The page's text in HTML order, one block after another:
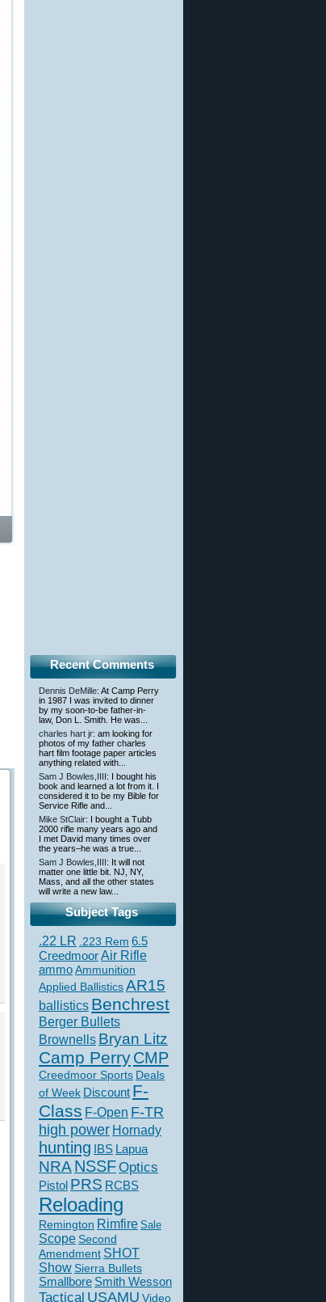
Recent Comments
Dennis DeMille: At Camp Perry
in 1987 I was invited to dinner
by my soon-to-be father-in-
law, Don L. Smith. He was...
charles hart jr: am looking for
photos of my father charles
hart film footage paper articles
anything related with...
Sam J Bowles,IIII : I bought his
book and learned a lot from it. I
considered it to be my Bible for
Service Rifle and...
Mike StClair: I bought a Tubb
2000 rifle many years ago and
I met David many times over
the years–he was a true...
Sam J Bowles,IIII : It will not
matter one little bit. NJ, NY,
Mass, and all the other states
will write a new law...
Subject Tags
.22 LR .223 Rem 6.5
CreedmoorAir Rifle
ammoAmmunition
Applied BallisticsAR15
ballistics Benchrest
Berger Bullets
Brownells Bryan Litz
Camp PerryCMP
Creedmoor Sports Deals
of Week Discount F-
Class F-Open F-TR
high power Hornady
hunting IBS Lapua
NRANSSFOptics
Pistol PRS RCBS
Reloading
Remington Rimfire Sale
Scope Second
Amendment SHOT
ShowSierra Bullets
Smallbore Smith Wesson
Tactical USAMU Video